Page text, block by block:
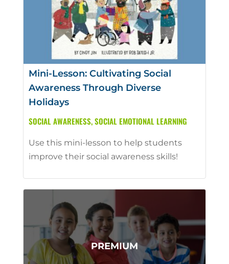
Mini-Lesson: Cultivating Social
Awareness Through Diverse
Holidays
SOCIAL AWARENESS,SOCIAL EMOTIONAL LEARNING
Use this mini-lesson to help students
improve their social awareness skills!